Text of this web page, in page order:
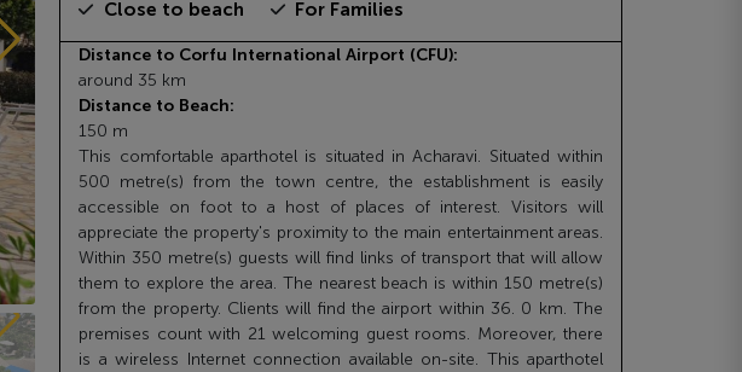
Close to beach For Families
Distance to Corfu International Airport (CFU):
around 35 km
Distance to Beach:
150 m
This comfortable aparthotel is situated in Acharavi. Situated within
500 metre(s) from the town centre, the establishment is easily
accessible on foot to a host of places of interest. Visitors will
appreciate the property's proximity to the main entertainment areas.
Within 350 metre(s) guests will find links of transport that will allow
them to explore the area. The nearest beach is within 150 metre(s)
from the property. Clients will find the airport within 36. 0 km. The
premises count with 21 welcoming guest rooms. Moreover, there
is a wireless Internet connection available on-site. This aparthotel